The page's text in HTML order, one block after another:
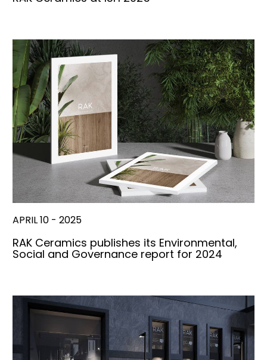
APRIL 10 - 2025
RAK Ceramics publishes its Environmental,
Social and Governance report for 2024